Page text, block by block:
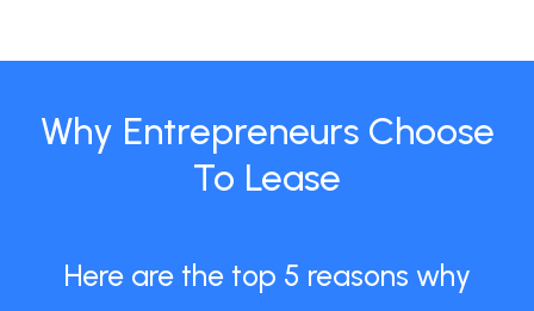
Why Entrepreneurs Choose
To Lease
Here are the top 5 reasons why